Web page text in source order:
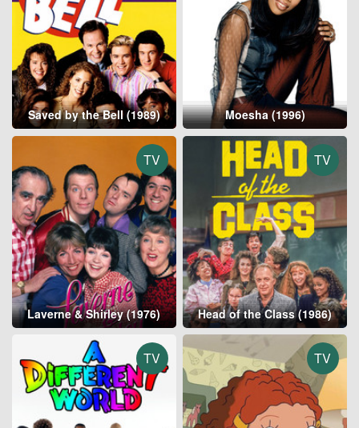
Saved by the Bell (1989) Moesha (1996)
TV
Laverne & Shirley (1976)
TV
Head of the Class (1986)
TV TV